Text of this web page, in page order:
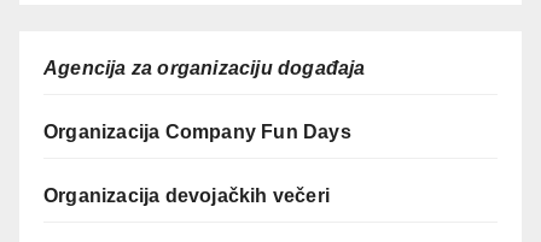
Agencija za organizaciju događaja
Organizacija Company Fun Days
Organizacija devojačkih večeri